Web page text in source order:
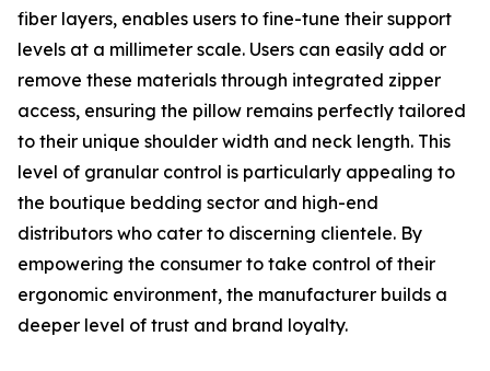
fiber layers, enables users to fine-tune their support
levels at a millimeter scale. Users can easily add or
remove these materials through integrated zipper
access, ensuring the pillow remains perfectly tailored
to their unique shoulder width and neck length. This
level of granular control is particularly appealing to
the boutique bedding sector and high-end
distributors who cater to discerning clientele. By
empowering the consumer to take control of their
ergonomic environment, the manufacturer builds a
deeper level of trust and brand loyalty.